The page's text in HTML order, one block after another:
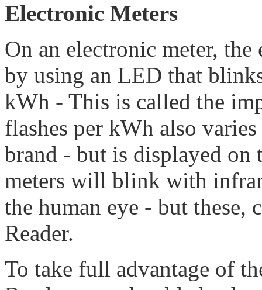
Electronic Meters
On an electronic meter,
by using an LED that
kWh - This is called the
flashes per kWh also
brand - but is displayed on
meters will blink with
the human eye - but these,
Reader.
To take full advantage of